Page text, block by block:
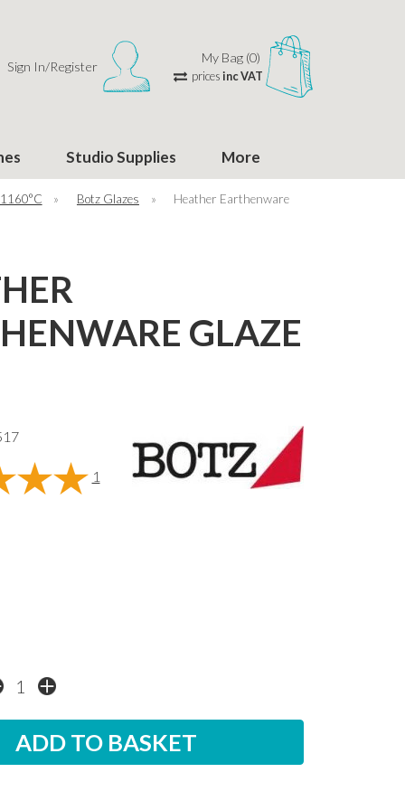
Sign In/Register
My Bag (0)
pricesinc VAT
Studio Supplies More
» Botz Glazes » Heather Earthenware
GLAZE
1